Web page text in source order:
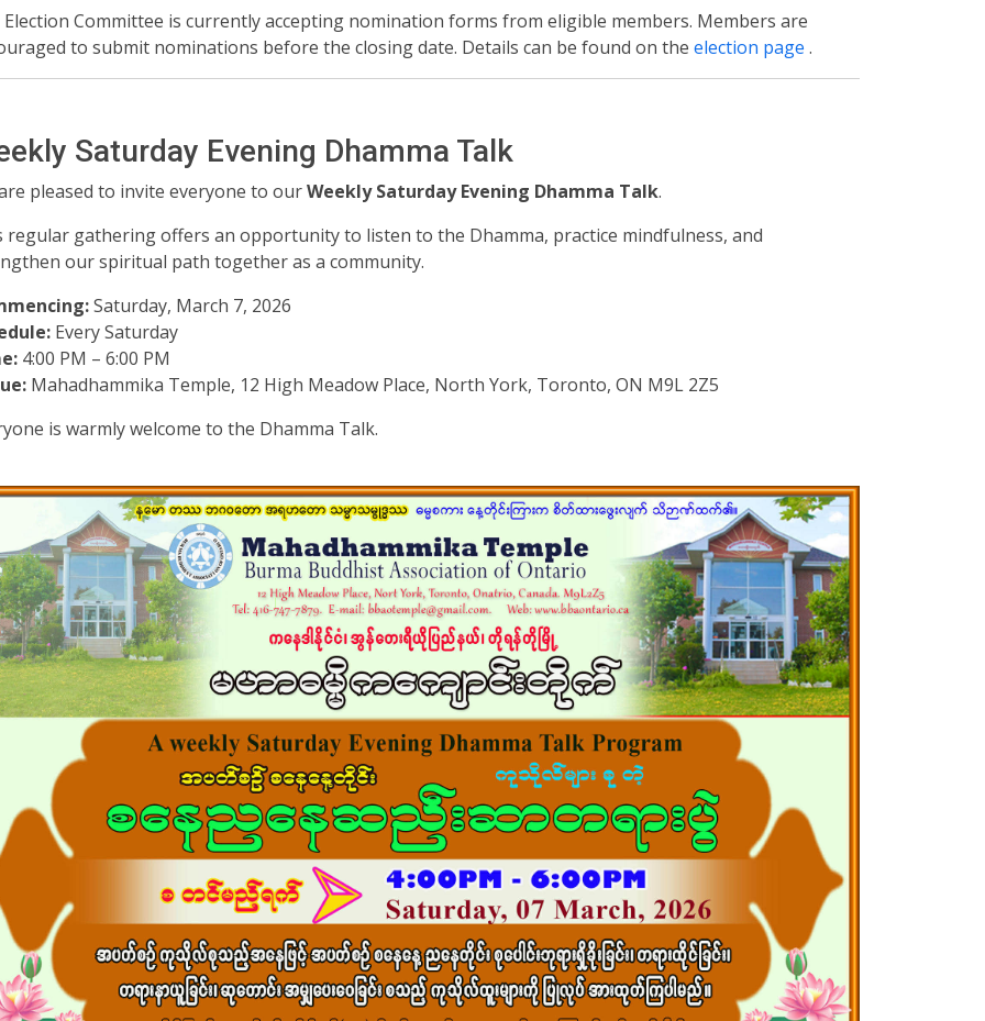
Committee is currently accepting nomination forms from eligible members. Members are
to submit nominations before the closing date. Details can be found on the election page .
Saturday Evening Dhamma Talk
pleased to invite everyone to ourWeekly Saturday Evening Dhamma Talk.
regular gathering offers an opportunity to listen to the Dhamma, practice mindfulness, and
our spiritual path together as a community.
Saturday, March 7, 2026
Every Saturday
4:00 PM – 6:00 PM
Mahadhammika Temple, 12 High Meadow Place, North York, Toronto, ON M9L 2Z5
is warmly welcome to the Dhamma Talk.